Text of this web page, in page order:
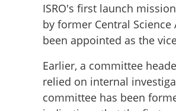
ISRO's first launch
by former Central Science
been appointed as the
Earlier, a committee
relied on internal
committee has been